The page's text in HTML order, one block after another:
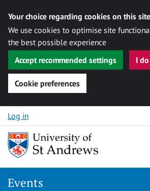
Your choice regarding cookies on this site
We use cookies to optimise site
the best possible experience
Accept recommended settings
I
Cookie preferences
Skip to content
Log in
Events